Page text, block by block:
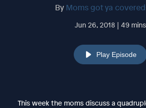
By Moms got ya
Jun 26, 2018 | 49 mins
Play Episode
This week the moms discuss a